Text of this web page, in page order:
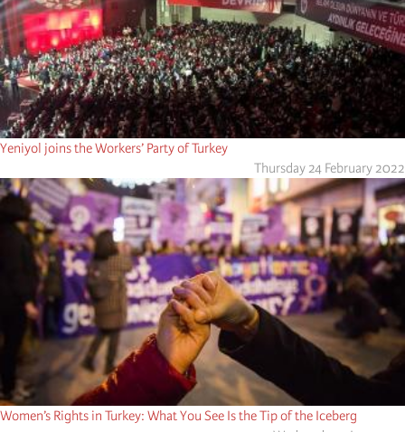
Yeniyol joins the Workers’ Party of Turkey
Thursday 24 February 2022
Women’s Rights in Turkey: What You See Is the Tip of the Iceberg